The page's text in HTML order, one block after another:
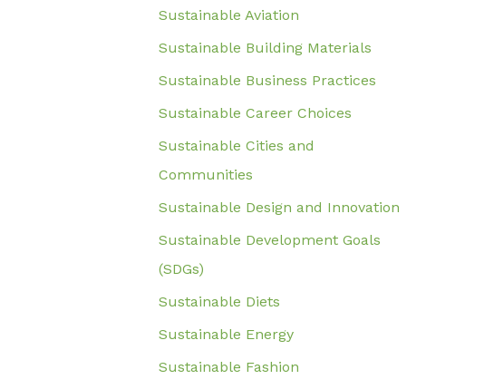
Sustainable Aviation
Sustainable Building Materials
Sustainable Business Practices
Sustainable Career Choices
Sustainable Cities and
Communities
Sustainable Design and Innovation
Sustainable Development Goals
(SDGs)
Sustainable Diets
Sustainable Energy
Sustainable Fashion